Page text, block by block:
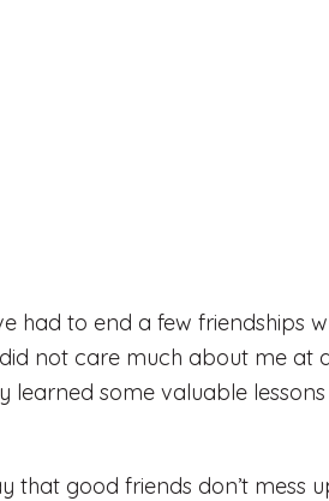
had to end a few friendships
not care much about me at
learned some valuable
that good friends don’t mess